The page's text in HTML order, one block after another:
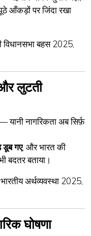
आँकड़ों पर जिंदा रखा
विधानसभा बहस 2025,
लुटती
यानी नागरिकता अब सिर्फ़
डूब गए, और भारत की
बदतर बताया।
अर्थव्यवस्था 2025,
घोषणा